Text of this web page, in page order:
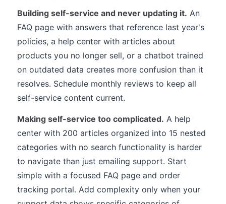
Building self-service and never updating it. An
FAQ page with answers that reference last year's
policies, a help center with articles about
products you no longer sell, or a chatbot trained
on outdated data creates more confusion than it
resolves. Schedule monthly reviews to keep all
self-service content current.
Making self-service too complicated. A help
center with 200 articles organized into 15 nested
categories with no search functionality is harder
to navigate than just emailing support. Start
simple with a focused FAQ page and order
tracking portal. Add complexity only when your